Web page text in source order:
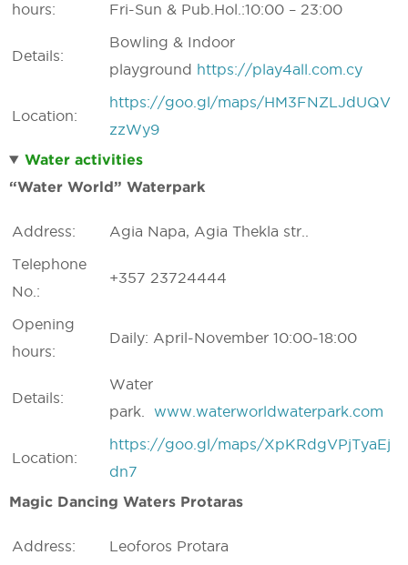
hours:
Fri-Sun & Pub.Hol.:10:00 – 23:00
Details:
Bowling & Indoor
playground https://play4all.com.cy
Location:
https://goo.gl/maps/HM3FNZLJdUQV
zzWy9
Water activities
“Water World” Waterpark
Address:
Agia Napa, Agia Thekla str..
Telephone
No.:
+357 23724444
Opening
hours:
Daily: April-November 10:00-18:00
Details:
Water
park. www.waterworldwaterpark.com
Location:
https://goo.gl/maps/XpKRdgVPjTyaEj
dn7
Magic Dancing Waters Protaras
Address:
Leoforos Protara